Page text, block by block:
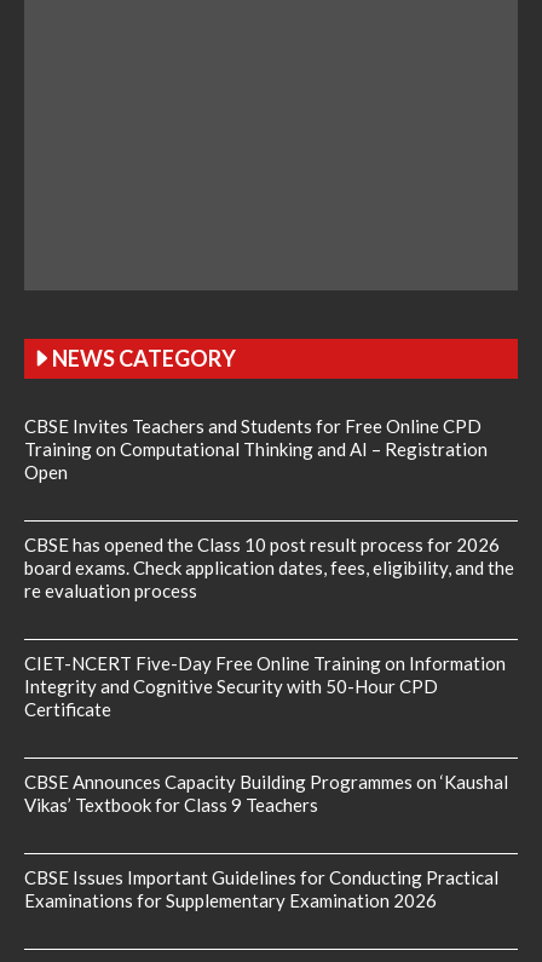
NEWS CATEGORY
CBSE Invites Teachers and Students for Free Online CPD
Training on Computational Thinking and AI – Registration
Open
CBSE has opened the Class 10 post result process for 2026
board exams. Check application dates, fees, eligibility, and the
re evaluation process
CIET-NCERT Five-Day Free Online Training on Information
Integrity and Cognitive Security with 50-Hour CPD
Certificate
CBSE Announces Capacity Building Programmes on ‘Kaushal
Vikas’ Textbook for Class 9 Teachers
CBSE Issues Important Guidelines for Conducting Practical
Examinations for Supplementary Examination 2026